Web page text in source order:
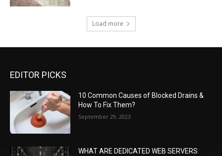
Load more
EDITOR PICKS
10 Common Causes of Blocked Drains &
How To Fix Them?
September 29, 2023
WHAT ARE DEDICATED WEB SERVERS